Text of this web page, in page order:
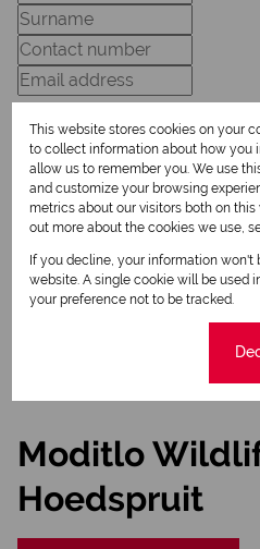
Newsletter
Property alerts
We will communicate real estate related
We respect your privacy. See ourPrivacy Policy
This site is protected by reCAPTCHA and the
apply.
Moditlo
Hoedspruit
This website stores cookies on your
to collect information about how you
allow us to remember you. We use
and customize your browsing
metrics about our visitors both on
out more about the cookies we use,
If you decline, your information won't
website. A single cookie will be used
your preference not to be tracked.